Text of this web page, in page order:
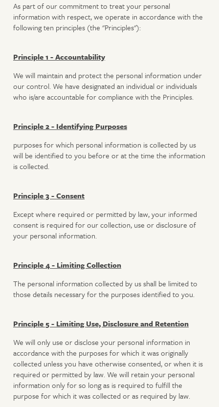
As part of our commitment to treat your personal
information with respect, we operate in accordance with the
following ten principles (the "Principles"):
Principle 1 - Accountability
We will maintain and protect the personal information under
our control. We have designated an individual or individuals
who is/are accountable for compliance with the Principles.
Principle 2 - Identifying Purposes
purposes for which personal information is collected by us
will be identified to you before or at the time the information
is collected.
Principle 3 - Consent
Except where required or permitted by law, your informed
consent is required for our collection, use or disclosure of
your personal information.
Principle 4 - Limiting Collection
The personal information collected by us shall be limited to
those details necessary for the purposes identified to you.
Principle 5 - Limiting Use, Disclosure and Retention
We will only use or disclose your personal information in
accordance with the purposes for which it was originally
collected unless you have otherwise consented, or when it is
required or permitted by law. We will retain your personal
information only for so long as is required to fulfill the
purpose for which it was collected or as required by law.